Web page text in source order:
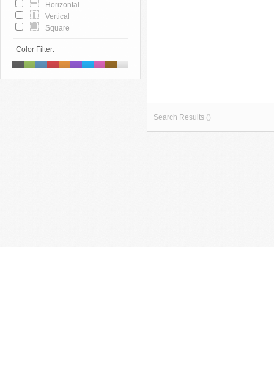
Horizontal
Vertical
Square
Color Filter:
Search Results ()